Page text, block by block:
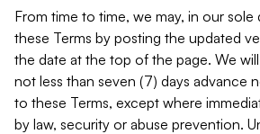
From time to time, we may, in our
these Terms by posting the updated
the date at the top of the page. We
not less than seven (7) days advance
to these Terms, except where
by law, security or abuse prevention.